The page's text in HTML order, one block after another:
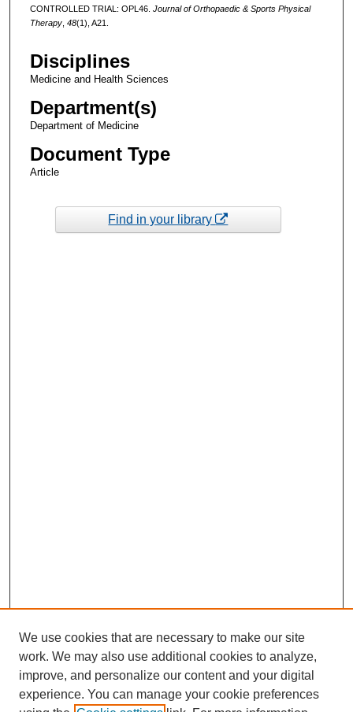
CONTROLLED TRIAL: OPL46. Journal of Orthopaedic & Sports Physical
Therapy, 48(1), A21.
Disciplines
Medicine and Health Sciences
Department(s)
Department of Medicine
Document Type
Article
Find in your library
We use cookies that are necessary to make our site
work. We may also use additional cookies to analyze,
improve, and personalize our content and your digital
experience. You can manage your cookie preferences